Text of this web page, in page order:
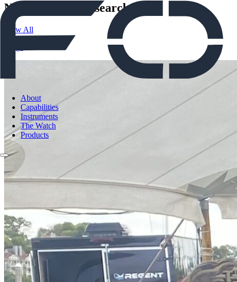
About
Capabilities
Instruments
The Watch
Products
News, Stories, Research
View All